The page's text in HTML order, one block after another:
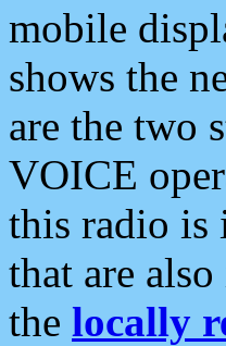
mobile
shows the
are the two
VOICE
this radio is
that are
the locally